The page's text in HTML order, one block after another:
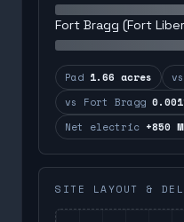
Fort Bragg (Fort
Pad 1.66 acres
vs Fort Bragg
Net electric +850
SITE LAYOUT &